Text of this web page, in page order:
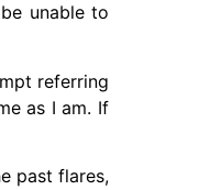
unable to
referring
as I am. If
past flares,